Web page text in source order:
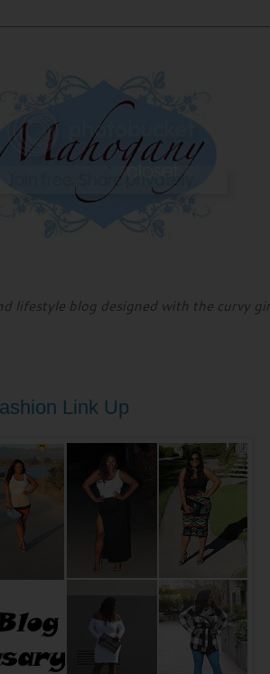
lifestyle blog designed with the curvy
Link Up